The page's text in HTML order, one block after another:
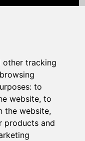
other tracking
to
website, to
the website,
products and
C 2018
NECS, Inc.
All Rights
Reserved.